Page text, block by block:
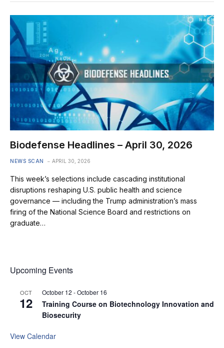
Biodefense Headlines – April 30, 2026
NEWS SCAN APRIL 30, 2026
This week’s selections include cascading institutional
disruptions reshaping U.S. public health and science
governance — including the Trump administration’s mass
firing of the National Science Board and restrictions on
graduate…
Upcoming Events
OCT
12
October 12 -October 16
Training Course on Biotechnology Innovation and
Biosecurity
View Calendar